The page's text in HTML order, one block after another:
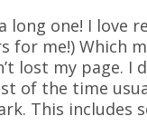
long one! I love
for me!) Which
lost my page. I
of the time
This includes